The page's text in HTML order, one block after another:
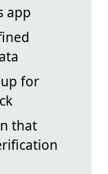
app
for
that